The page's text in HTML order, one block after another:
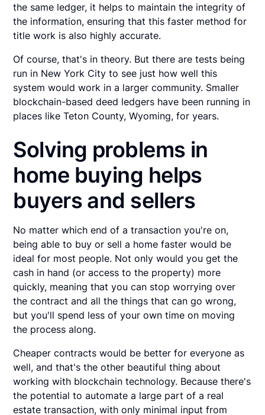
the same ledger, it helps to maintain the integrity of
the information, ensuring that this faster method for
title work is also highly accurate.
Of course, that's in theory. But there are tests being
run in New York City to see just how well this
system would work in a larger community. Smaller
blockchain-based deed ledgers have been running in
places like Teton County, Wyoming, for years.
Solving problems in
home buying helps
buyers and sellers
No matter which end of a transaction you're on,
being able to buy or sell a home faster would be
ideal for most people. Not only would you get the
cash in hand (or access to the property) more
quickly, meaning that you can stop worrying over
the contract and all the things that can go wrong,
but you'll spend less of your own time on moving
the process along.
Cheaper contracts would be better for everyone as
well, and that's the other beautiful thing about
working with blockchain technology. Because there's
the potential to automate a large part of a real
estate transaction, with only minimal input from